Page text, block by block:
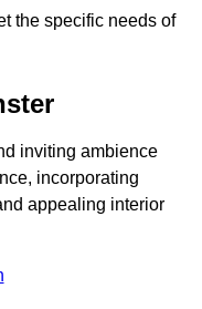
the specific needs of
inviting ambience
incorporating
appealing interior